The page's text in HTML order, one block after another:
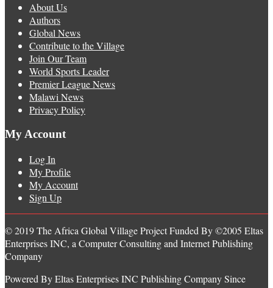
About Us
Authors
Global News
Contribute to the Village
Join Our Team
World Sports Leader
Premier League News
Malawi News
Privacy Policy
My Account
Log In
My Profile
My Account
Sign Up
© 2019 The Africa Global Village Project Funded By ©2005 Eltas
Enterprises INC, a Computer Consulting and Internet Publishing
Company
Powered By Eltas Enterprises INC Publishing Company Since